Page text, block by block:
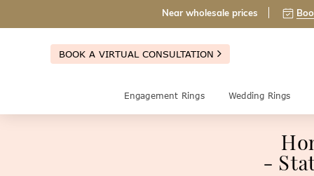
Near wholesale prices
BOOK A VIRTUAL CONSULTATION
Engagement Rings Wedding Rings
-